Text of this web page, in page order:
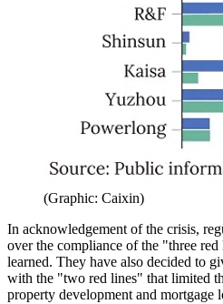
(Graphic: Caixin)
In acknowledgement of the crisis,
over the compliance of the "three
learned. They have also decided to
with the "two red lines" that limited
property development and mortgage